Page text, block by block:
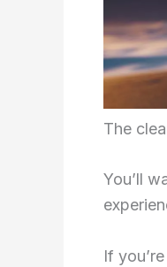
The
You’ll
If